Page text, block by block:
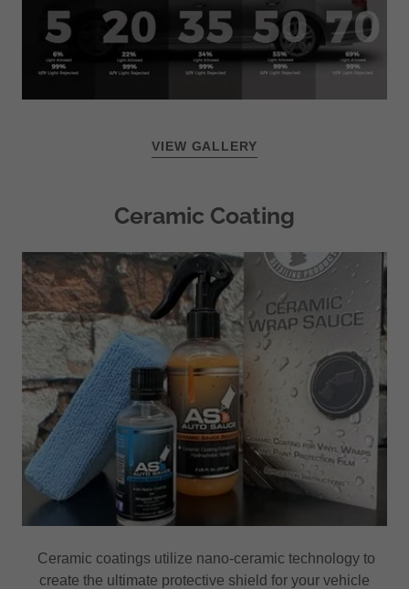
VIEW GALLERY
Ceramic Coating
Ceramic coatings utilize nano-ceramic technology to
create the ultimate protective shield for your vehicle